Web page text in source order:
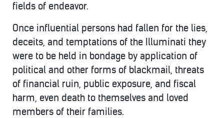
fields of endeavor.
Once influential persons had fallen for the lies,
deceits, and temptations of the Illuminati they
were to be held in bondage by application of
political and other forms of blackmail, threats
of financial ruin, public exposure, and fiscal
harm, even death to themselves and loved
members of their families.